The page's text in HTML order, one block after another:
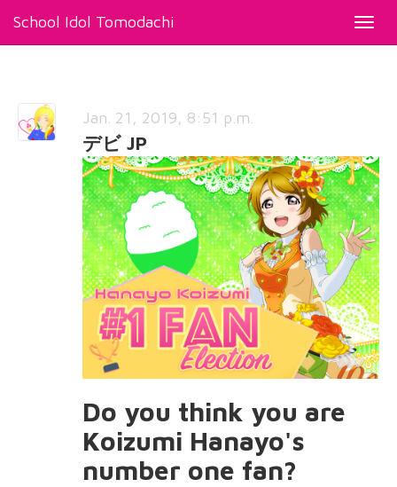
School Idol Tomodachi
Jan. 21, 2019, 8:51 p.m.
デビ JP
Do you think you are
Koizumi Hanayo's
number one fan?